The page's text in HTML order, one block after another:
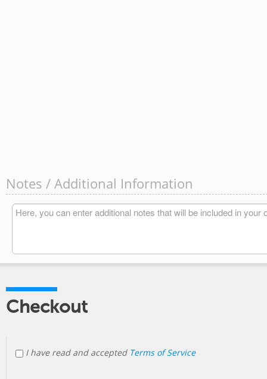
Notes / Additional Information
Checkout
I have read and accepted Terms of Service